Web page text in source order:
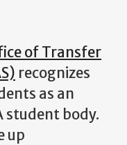
of Transfer
recognizes
as an
student body.
up